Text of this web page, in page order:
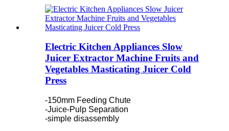
Electric Kitchen Appliances Slow
Juicer Extractor Machine Fruits and
Vegetables Masticating Juicer Cold
Press
-150mm Feeding Chute
-Juice-Pulp Separation
-simple disassembly